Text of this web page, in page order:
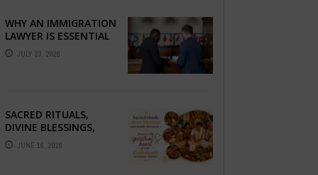
WHY AN IMMIGRATION
LAWYER IS ESSENTIAL
FOR YOUR MOVE
ABROAD
JULY 23, 2026
SACRED RITUALS,
DIVINE BLESSINGS,
AND FAMILY
DEVOTION —
JUNE 16, 2026